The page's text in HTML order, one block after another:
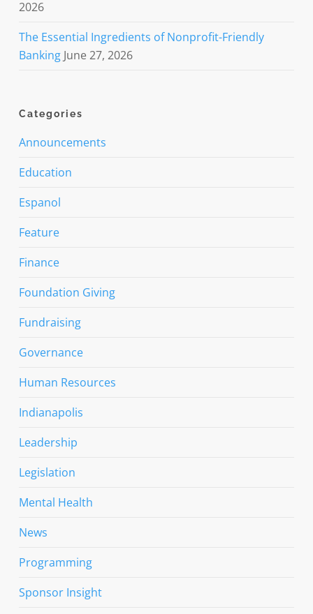
2026
The Essential Ingredients of Nonprofit-Friendly
Banking June 27, 2026
Categories
Announcements
Education
Espanol
Feature
Finance
Foundation Giving
Fundraising
Governance
Human Resources
Indianapolis
Leadership
Legislation
Mental Health
News
Programming
Sponsor Insight